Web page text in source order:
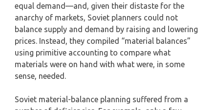
equal demand—and, given their distaste for the
anarchy of markets, Soviet planners could not
balance supply and demand by raising and lowering
prices. Instead, they compiled “material balances”
using primitive accounting to compare what
materials were on hand with what were, in some
sense, needed.
Soviet material-balance planning suffered from a